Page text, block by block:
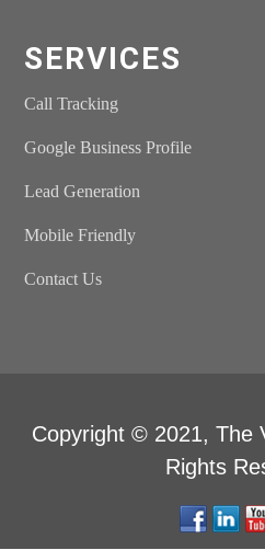
SERVICES
Call Tracking
Google Business Profile
Lead Generation
Mobile Friendly
Contact Us
Copyright © 2021, The
Rights